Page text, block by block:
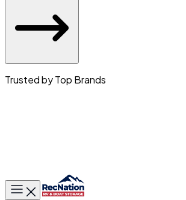
Trusted by Top Brands
Toggle main menu